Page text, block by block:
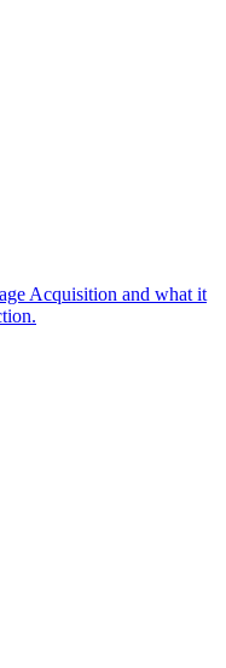
Acquisition and what it